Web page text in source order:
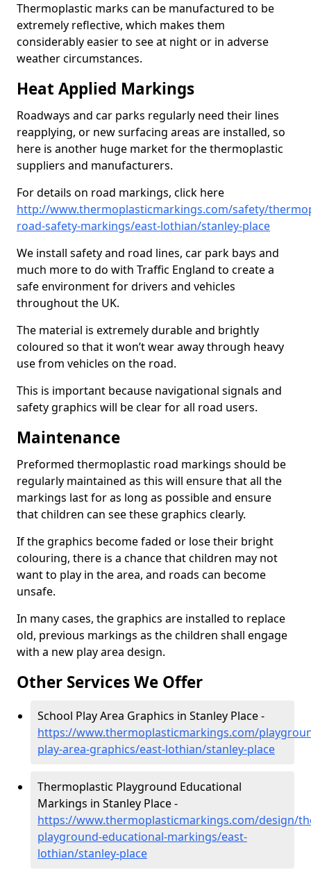
Thermoplastic marks can be manufactured to be
extremely reflective, which makes them
considerably easier to see at night or in adverse
weather circumstances.
Heat Applied Markings
Roadways and car parks regularly need their lines
reapplying, or new surfacing areas are installed, so
here is another huge market for the thermoplastic
suppliers and manufacturers.
For details on road markings, click here
http://www.thermoplasticmarkings.com/safety/
road-safety-markings/east-lothian/stanley-place
We install safety and road lines, car park bays and
much more to do with Traffic England to create a
safe environment for drivers and vehicles
throughout the UK.
The material is extremely durable and brightly
coloured so that it won’t wear away through heavy
use from vehicles on the road.
This is important because navigational signals and
safety graphics will be clear for all road users.
Maintenance
Preformed thermoplastic road markings should be
regularly maintained as this will ensure that all the
markings last for as long as possible and ensure
that children can see these graphics clearly.
If the graphics become faded or lose their bright
colouring, there is a chance that children may not
want to play in the area, and roads can become
unsafe.
In many cases, the graphics are installed to replace
old, previous markings as the children shall engage
with a new play area design.
Other Services We Offer
School Play Area Graphics in Stanley Place -
https://www.thermoplasticmarkings.com/
play-area-graphics/east-lothian/stanley-place
Thermoplastic Playground Educational
Markings in Stanley Place -
https://www.thermoplasticmarkings.com/design/
playground-educational-markings/east-
lothian/stanley-place